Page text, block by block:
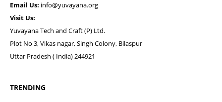
Email Us: info@yuvayana.org
Visit Us:
Yuvayana Tech and Craft (P) Ltd.
Plot No 3, Vikas nagar, Singh Colony, Bilaspur
Uttar Pradesh ( India) 244921
TRENDING